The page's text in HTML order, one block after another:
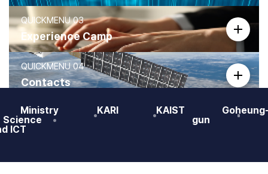
QUICKMENU 03
Experience Camp
바로가기
QUICKMENU 04
Contacts
바로가기
QUICKMENU 05
PR MOVIE
바로가기
Ministry
Science
ICT
KARI KAIST
gun